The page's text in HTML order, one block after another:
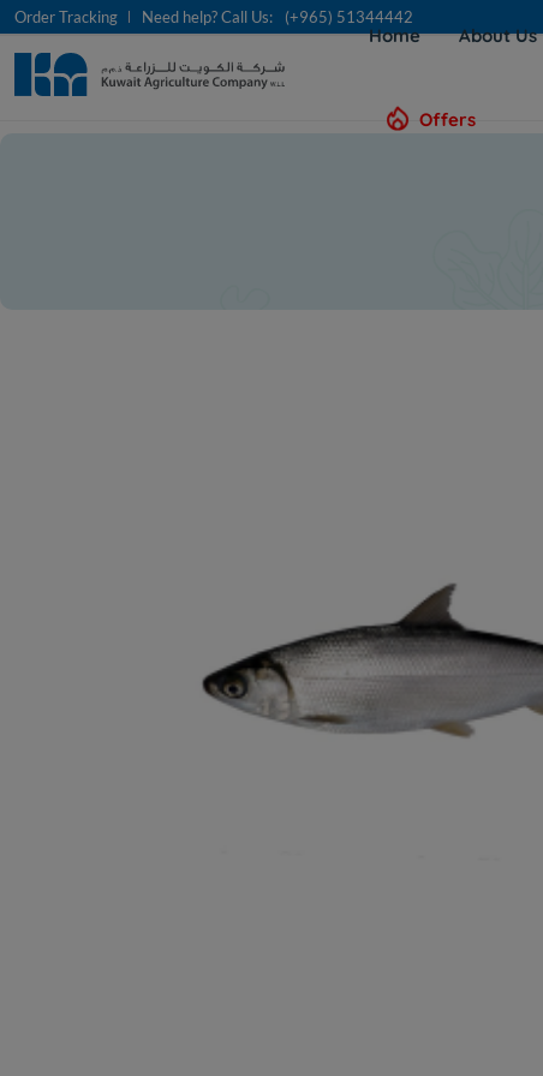
Order Tracking Need help? Call Us: (+965) 51344442
Home About Us
Offers